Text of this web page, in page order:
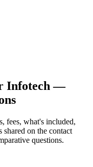
Infotech —
fees, what's included,
on the contact
questions.